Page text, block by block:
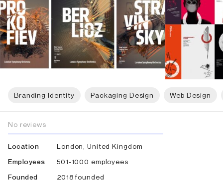
Branding Identity Packaging Design Web Design
No reviews
Location
London, United Kingdom
Employees
501-1000 employees
Founded
2018 founded